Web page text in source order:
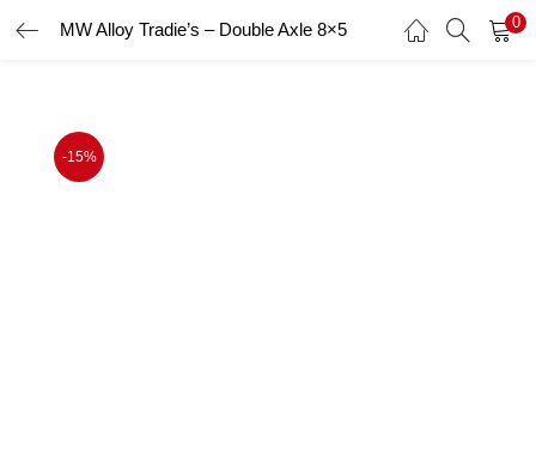
MW Alloy Tradie’s – Double Axle 8×5 0
-15%
LOGIN